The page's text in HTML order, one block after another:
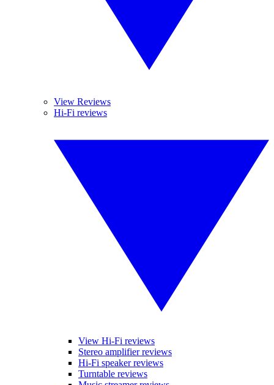
View Reviews
Hi-Fi reviews
View Hi-Fi reviews
Stereo amplifier reviews
Hi-Fi speaker reviews
Turntable reviews